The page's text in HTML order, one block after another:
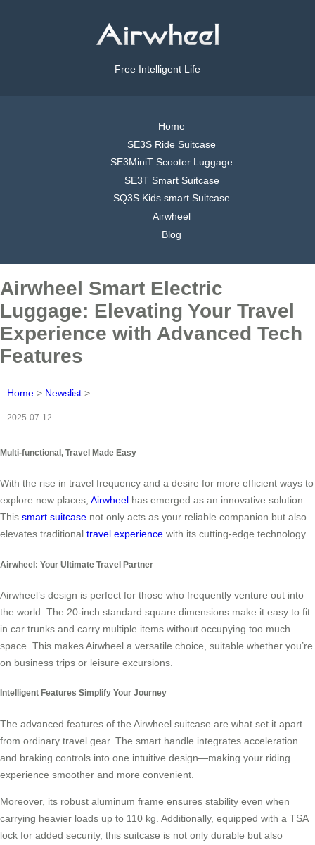
Free Intelligent Life
Home
SE3S Ride Suitcase
SE3MiniT Scooter Luggage
SE3T Smart Suitcase
SQ3S Kids smart Suitcase
Airwheel
Blog
Airwheel Smart Electric
Luggage: Elevating Your Travel
Experience with Advanced Tech
Features
Home > Newslist >
2025-07-12
Multi-functional, Travel Made Easy
With the rise in travel frequency and a desire for more efficient ways to
explore new places, Airwheel has emerged as an innovative solution.
This smart suitcase not only acts as your reliable companion but also
elevates traditional travel experience with its cutting-edge technology.
Airwheel: Your Ultimate Travel Partner
Airwheel’s design is perfect for those who frequently venture out into
the world. The 20-inch standard square dimensions make it easy to fit
in car trunks and carry multiple items without occupying too much
space. This makes Airwheel a versatile choice, suitable whether you’re
on business trips or leisure excursions.
Intelligent Features Simplify Your Journey
The advanced features of the Airwheel suitcase are what set it apart
from ordinary travel gear. The smart handle integrates acceleration
and braking controls into one intuitive design—making your riding
experience smoother and more convenient.
Moreover, its robust aluminum frame ensures stability even when
carrying heavier loads up to 110 kg. Additionally, equipped with a TSA
lock for added security, this suitcase is not only durable but also